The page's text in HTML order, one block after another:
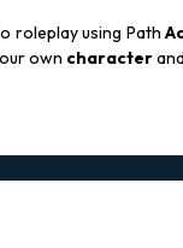
roleplay using Path
own character